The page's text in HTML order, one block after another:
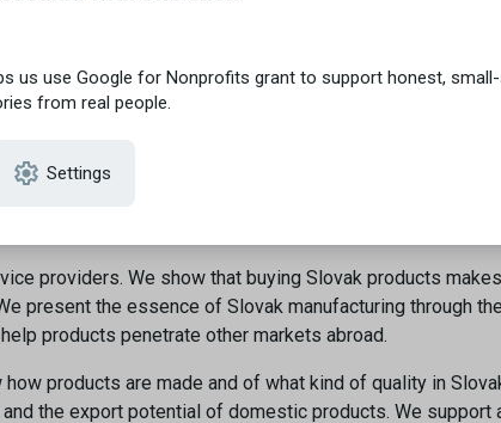
providers. We show that buying Slovak products makes
present the essence of Slovak manufacturing through the
products penetrate other markets abroad.
products are made and of what kind of quality in
the export potential of domestic products. We support